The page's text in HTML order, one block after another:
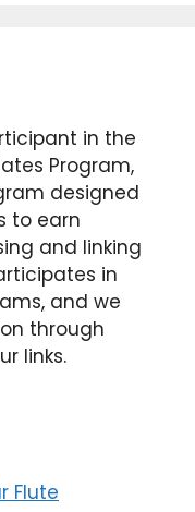
in the
Program,
designed
to earn
and linking
in
and we
through
links.
Flute